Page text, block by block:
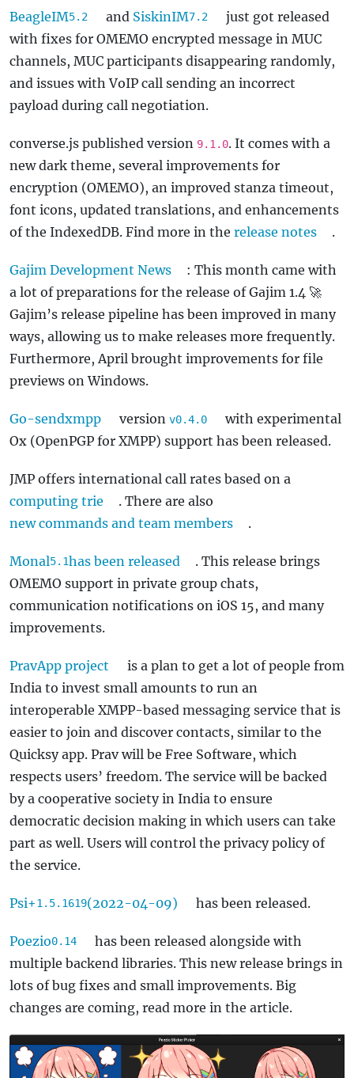
BeagleIM5.2 and SiskinIM7.2
just got released
with fixes for OMEMO encrypted message in MUC
channels, MUC participants disappearing randomly,
and issues with VoIP call sending an incorrect
payload during call negotiation.
converse.js published version 9.1.0. It comes with a
new dark theme, several improvements for
encryption (OMEMO), an improved stanza timeout,
font icons, updated translations, and enhancements
of the IndexedDB. Find more in the release notes .
Gajim Development News
: This month came with
a lot of preparations for the release of Gajim 1.4 🚀
Gajim’s release pipeline has been improved in many
ways, allowing us to make releases more frequently.
Furthermore, April brought improvements for file
previews on Windows.
Go-sendxmpp version v0.4.0
with experimental
Ox (OpenPGP for XMPP) support has been released.
JMP offers international call rates based on a
computing trie
. There are also
new commands and team members
.
Monal5.1has been released
. This release brings
OMEMO support in private group chats,
communication notifications on iOS 15, and many
improvements.
PravApp project
is a plan to get a lot of people from
India to invest small amounts to run an
interoperable XMPP-based messaging service that is
easier to join and discover contacts, similar to the
Quicksy app. Prav will be Free Software, which
respects users’ freedom. The service will be backed
by a cooperative society in India to ensure
democratic decision making in which users can take
part as well. Users will control the privacy policy of
the service.
Psi+1.5.1619(2022-04-09) has been released.
Poezio0.14
has been released alongside with
multiple backend libraries. This new release brings in
lots of bug fixes and small improvements. Big
changes are coming, read more in the article.